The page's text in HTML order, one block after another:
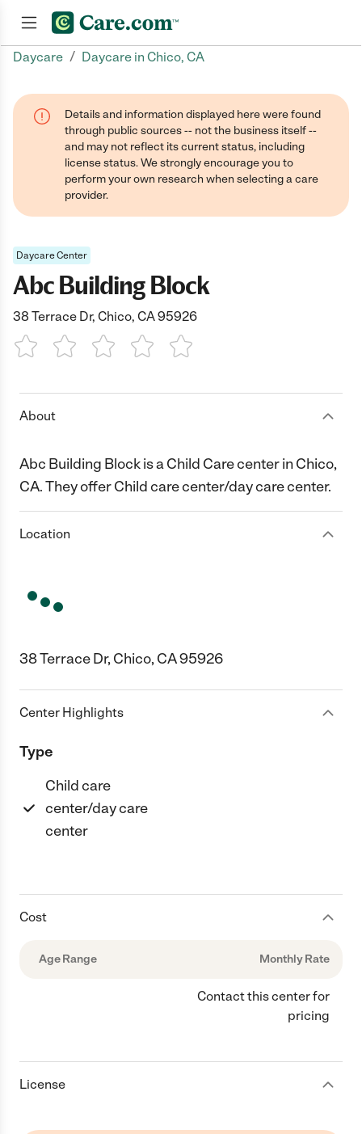
Daycare / Daycare in Chico, CA
Details and information displayed here were found
through public sources -- not the business itself --
and may not reflect its current status, including
license status. We strongly encourage you to
perform your own research when selecting a care
provider.
Daycare Center
Abc Building Block
38 Terrace Dr, Chico, CA 95926
1 Star 2 Stars3 Stars4 Stars5 Stars
About
Abc Building Block is a Child Care center in Chico,
CA. They offer Child care center/day care center.
Location
38 Terrace Dr, Chico, CA 95926
Center Highlights
Type
Child care
center/day care
center
Cost
Age Range Monthly Rate
Contact this center for
pricing
License